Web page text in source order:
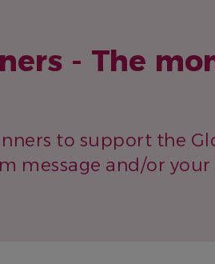
- The
to support the
message and/or